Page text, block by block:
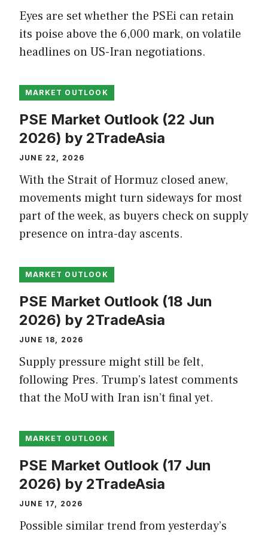
Eyes are set whether the PSEi can retain
its poise above the 6,000 mark, on volatile
headlines on US-Iran negotiations.
MARKET OUTLOOK
PSE Market Outlook (22 Jun
2026) by 2TradeAsia
JUNE 22, 2026
With the Strait of Hormuz closed anew,
movements might turn sideways for most
part of the week, as buyers check on supply
presence on intra-day ascents.
MARKET OUTLOOK
PSE Market Outlook (18 Jun
2026) by 2TradeAsia
JUNE 18, 2026
Supply pressure might still be felt,
following Pres. Trump’s latest comments
that the MoU with Iran isn’t final yet.
MARKET OUTLOOK
PSE Market Outlook (17 Jun
2026) by 2TradeAsia
JUNE 17, 2026
Possible similar trend from yesterday’s